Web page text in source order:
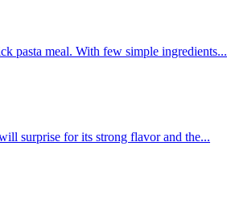
pasta meal. With few simple ingredients...
surprise for its strong flavor and the...